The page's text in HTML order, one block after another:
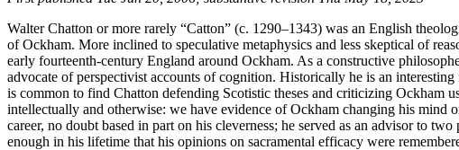
Walter Chatton or more rarely “Catton” (c. 1290–1343) was an English
of Ockham. More inclined to speculative metaphysics and less skeptical of
early fourteenth-century England around Ockham. As a constructive
advocate of perspectivist accounts of cognition. Historically he is an
is common to find Chatton defending Scotistic theses and criticizing Ockham
intellectually and otherwise: we have evidence of Ockham changing his mind
career, no doubt based in part on his cleverness; he served as an advisor to
enough in his lifetime that his opinions on sacramental efficacy were